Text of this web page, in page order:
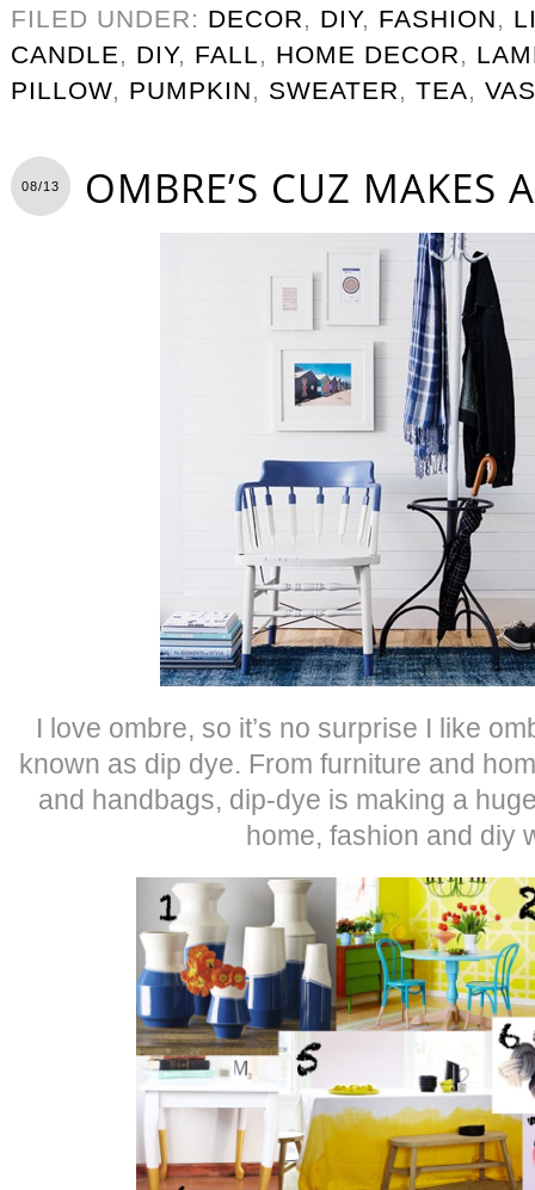
FILED UNDER: DECOR, DIY, FASHION,
CANDLE, DIY, FALL, HOME DECOR,
PILLOW, PUMPKIN, SWEATER, TEA,
08/13 OMBRE’S CUZ MAKES
I love ombre, so it’s no surprise I like
known as dip dye. From furniture and
and handbags, dip-dye is making a
home, fashion and diy